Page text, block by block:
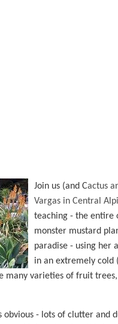
Join us (and Cactus
Vargas in Central
teaching - the entire
monster mustard
paradise - using her
in an extremely cold
varieties of fruit trees,
obvious - lots of clutter and